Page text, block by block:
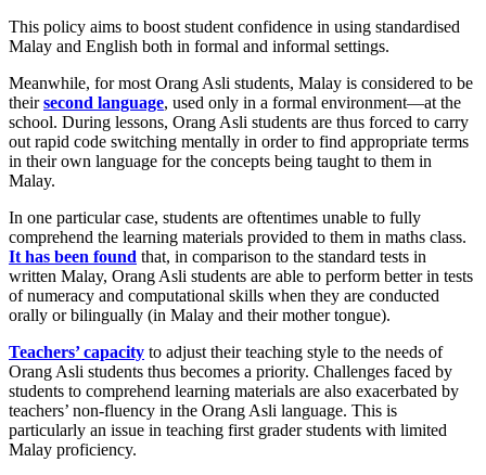
This policy aims to boost student confidence in using standardised
Malay and English both in formal and informal settings.
Meanwhile, for most Orang Asli students, Malay is considered to be
theirsecond language, used only in a formal environment—at the
school. During lessons, Orang Asli students are thus forced to carry
out rapid code switching mentally in order to find appropriate terms
in their own language for the concepts being taught to them in
Malay.
In one particular case, students are oftentimes unable to fully
comprehend the learning materials provided to them in maths class.
It has been found that, in comparison to the standard tests in
written Malay, Orang Asli students are able to perform better in tests
of numeracy and computational skills when they are conducted
orally or bilingually (in Malay and their mother tongue).
Teachers’ capacity to adjust their teaching style to the needs of
Orang Asli students thus becomes a priority. Challenges faced by
students to comprehend learning materials are also exacerbated by
teachers’ non-fluency in the Orang Asli language. This is
particularly an issue in teaching first grader students with limited
Malay proficiency.